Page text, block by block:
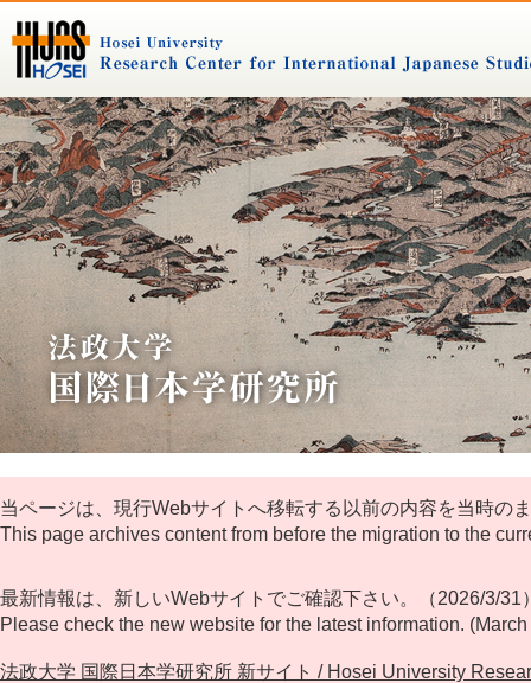
当ページは、現行Webサイトへ移転する以前の内容を当時の
This page archives content from before the migration to the
最新情報は、新しいWebサイトでご確認下さい。（2026/3/31
Please check the new website for the latest information.
法政大学 国際日本学研究所 新サイト / Hosei University